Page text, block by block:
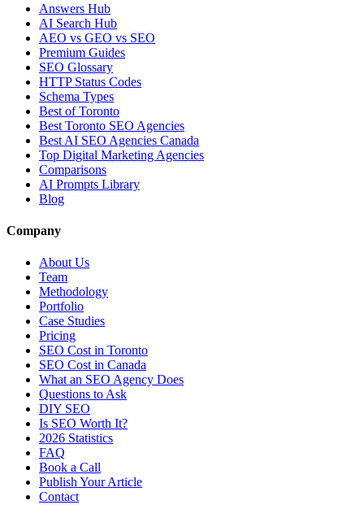
Answers Hub
AI Search Hub
AEO vs GEO vs SEO
Premium Guides
SEO Glossary
HTTP Status Codes
Schema Types
Best of Toronto
Best Toronto SEO Agencies
Best AI SEO Agencies Canada
Top Digital Marketing Agencies
Comparisons
AI Prompts Library
Blog
Company
About Us
Team
Methodology
Portfolio
Case Studies
Pricing
SEO Cost in Toronto
SEO Cost in Canada
What an SEO Agency Does
Questions to Ask
DIY SEO
Is SEO Worth It?
2026 Statistics
FAQ
Book a Call
Publish Your Article
Contact